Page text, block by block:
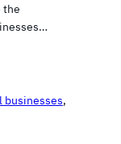
the
businesses